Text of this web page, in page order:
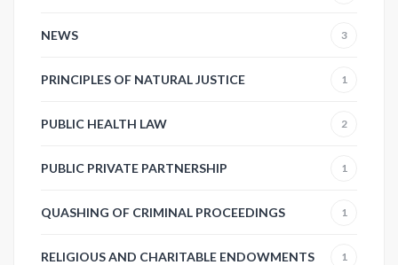
NEWS 3
PRINCIPLES OF NATURAL JUSTICE 1
PUBLIC HEALTH LAW 2
PUBLIC PRIVATE PARTNERSHIP 1
QUASHING OF CRIMINAL PROCEEDINGS 1
RELIGIOUS AND CHARITABLE ENDOWMENTS 1